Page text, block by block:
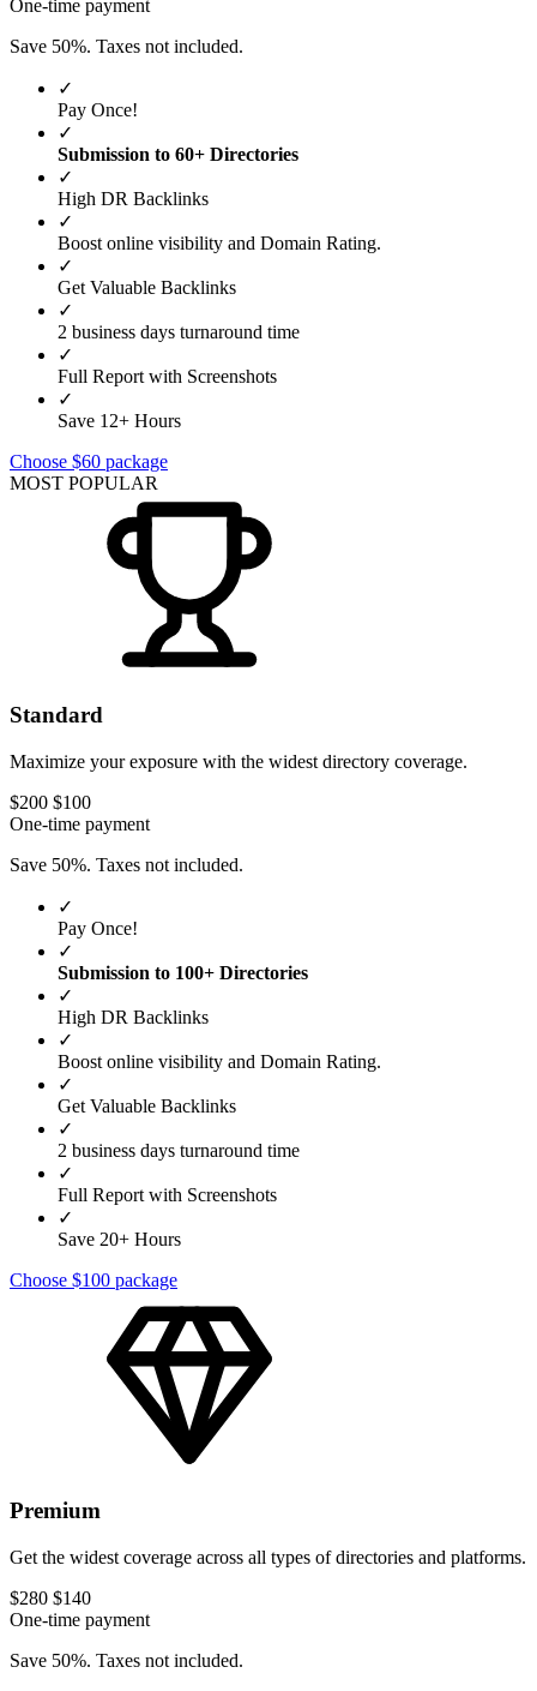
One-time payment
Save 50%. Taxes not included.
✓
Pay Once!
✓
Submission to 60+ Directories
✓
High DR Backlinks
✓
Boost online visibility and Domain Rating.
✓
Get Valuable Backlinks
✓
2 business days turnaround time
✓
Full Report with Screenshots
✓
Save 12+ Hours
Choose $60 package
MOST POPULAR
Standard
Maximize your exposure with the widest directory coverage.
$200 $100
One-time payment
Save 50%. Taxes not included.
✓
Pay Once!
✓
Submission to 100+ Directories
✓
High DR Backlinks
✓
Boost online visibility and Domain Rating.
✓
Get Valuable Backlinks
✓
2 business days turnaround time
✓
Full Report with Screenshots
✓
Save 20+ Hours
Choose $100 package
Premium
Get the widest coverage across all types of directories and platforms.
$280 $140
One-time payment
Save 50%. Taxes not included.